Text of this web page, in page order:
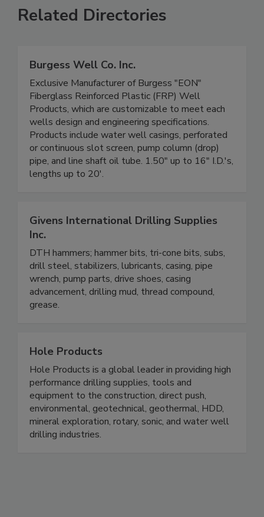
Related Directories
Burgess Well Co. Inc.
Exclusive Manufacturer of Burgess "EON"
Fiberglass Reinforced Plastic (FRP) Well
Products, which are customizable to meet each
wells design and engineering specifications.
Products include water well casings, perforated
or continuous slot screen, pump column (drop)
pipe, and line shaft oil tube. 1.50" up to 16" I.D.'s,
lengths up to 20'.
Givens International Drilling Supplies
Inc.
DTH hammers; hammer bits, tri-cone bits, subs,
drill steel, stabilizers, lubricants, casing, pipe
wrench, pump parts, drive shoes, casing
advancement, drilling mud, thread compound,
grease.
Hole Products
Hole Products is a global leader in providing high
performance drilling supplies, tools and
equipment to the construction, direct push,
environmental, geotechnical, geothermal, HDD,
mineral exploration, rotary, sonic, and water well
drilling industries.